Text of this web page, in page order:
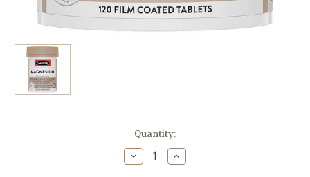
Quantity:
Decrease
Quantity
Increase
Quantity